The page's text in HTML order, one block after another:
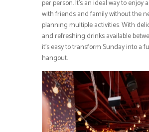
per person. It’s an ideal way to enjoy
with friends and family without the
planning multiple activities. With
and refreshing drinks available
it’s easy to transform Sunday into a
hangout.